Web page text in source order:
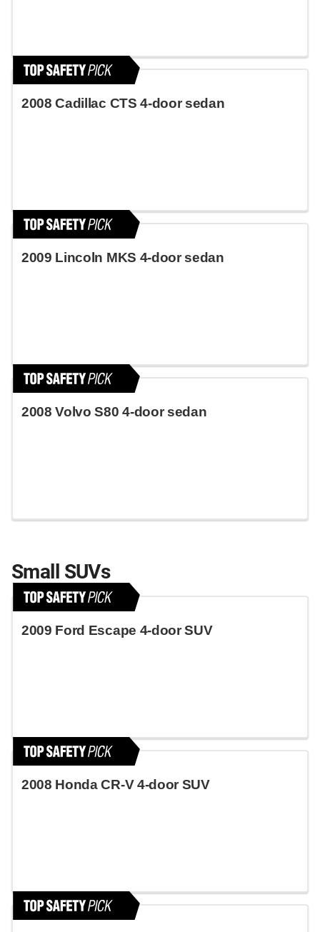
2008 Cadillac CTS 4-door sedan
2009 Lincoln MKS 4-door sedan
2008 Volvo S80 4-door sedan
Small SUVs
2009 Ford Escape 4-door SUV
2008 Honda CR-V 4-door SUV